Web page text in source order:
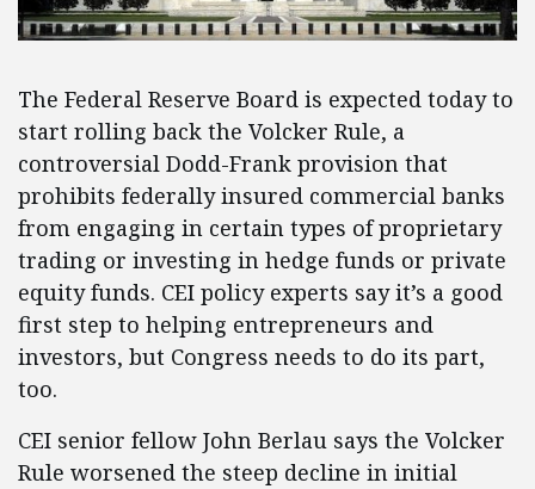
The Federal Reserve Board is expected today to
start rolling back the Volcker Rule, a
controversial Dodd-Frank provision that
prohibits federally insured commercial banks
from engaging in certain types of proprietary
trading or investing in hedge funds or private
equity funds. CEI policy experts say it’s a good
first step to helping entrepreneurs and
investors, but Congress needs to do its part,
too.
CEI senior fellow John Berlau says the Volcker
Rule worsened the steep decline in initial